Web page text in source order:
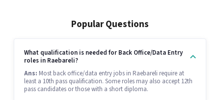
Popular Questions
What qualification is needed for Back Office/Data Entry
roles in Raebareli?
Ans: Most back office/data entry jobs in Raebareli require at
least a 10th pass qualification. Some roles may also accept 12th
pass candidates or those with a short diploma.